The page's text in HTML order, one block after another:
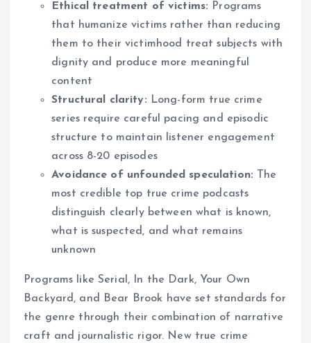
Ethical treatment of victims: Programs
that humanize victims rather than reducing
them to their victimhood treat subjects with
dignity and produce more meaningful
content
Structural clarity: Long-form true crime
series require careful pacing and episodic
structure to maintain listener engagement
across 8-20 episodes
Avoidance of unfounded speculation: The
most credible top true crime podcasts
distinguish clearly between what is known,
what is suspected, and what remains
unknown
Programs like Serial, In the Dark, Your Own
Backyard, and Bear Brook have set standards for
the genre through their combination of narrative
craft and journalistic rigor. New true crime